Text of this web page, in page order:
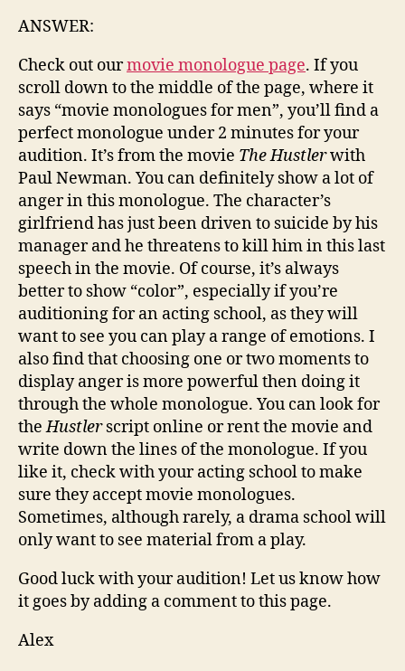
ANSWER:
Check out ourmovie monologue page. If you
scroll down to the middle of the page, where it
says “movie monologues for men”, you’ll find a
perfect monologue under 2 minutes for your
audition. It’s from the movie The Hustlerwith
Paul Newman. You can definitely show a lot of
anger in this monologue. The character’s
girlfriend has just been driven to suicide by his
manager and he threatens to kill him in this last
speech in the movie. Of course, it’s always
better to show “color”, especially if you’re
auditioning for an acting school, as they will
want to see you can play a range of emotions. I
also find that choosing one or two moments to
display anger is more powerful then doing it
through the whole monologue. You can look for
theHustlerscript online or rent the movie and
write down the lines of the monologue. If you
like it, check with your acting school to make
sure they accept movie monologues.
Sometimes, although rarely, a drama school will
only want to see material from a play.
Good luck with your audition! Let us know how
it goes by adding a comment to this page.
Alex